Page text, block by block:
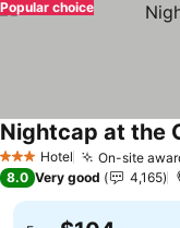
Popular choice
3 StarsHotel On-site
Nightcap at the
8.0 Very good 4,165